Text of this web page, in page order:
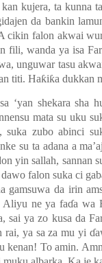
kujera, ta kunna
da bankin
cikin falon akwai
fili, wanda ya isa
unguwar tasu
titi. Haƙiƙa dukkan
‘yan shekara sha
mata su uku
suka zubo abinci
su ta adana a
yin sallah, sannan
falon suka ci
gamsuwa da irin
Aliyu ne ya faɗa wa
sai ya zo kusa da
rai, ya sa za mu yi
kenan! To amin.